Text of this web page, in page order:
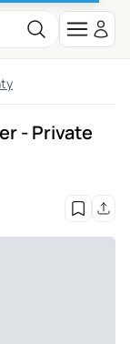
- Private